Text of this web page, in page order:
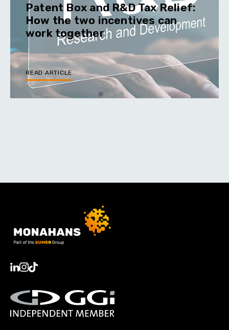
Patent Box and R&D Tax Relief:
How the two incentives can
work together
READ ARTICLE